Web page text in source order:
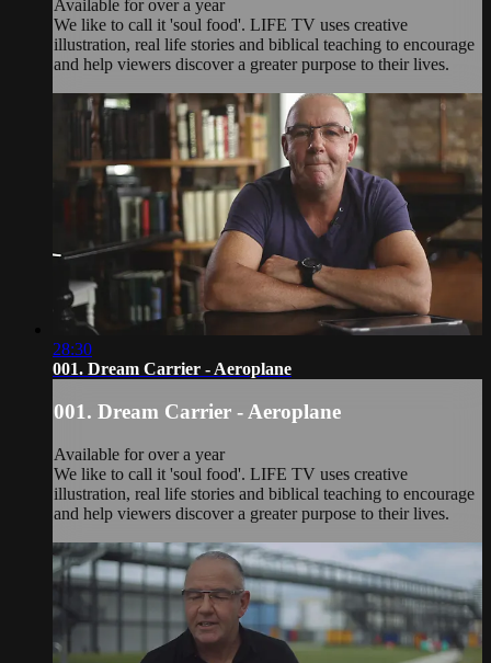
Available for over a year
We like to call it 'soul food'. LIFE TV uses creative
illustration, real life stories and biblical teaching to encourage
and help viewers discover a greater purpose to their lives.
28:30
001. Dream Carrier - Aeroplane
001. Dream Carrier - Aeroplane
Available for over a year
We like to call it 'soul food'. LIFE TV uses creative
illustration, real life stories and biblical teaching to encourage
and help viewers discover a greater purpose to their lives.